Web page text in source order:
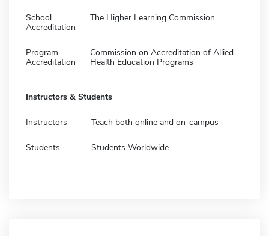
School
Accreditation
The Higher Learning Commission
Program
Accreditation
Commission on Accreditation of Allied
Health Education Programs
Instructors & Students
Instructors Teach both online and on-campus
Students Students Worldwide